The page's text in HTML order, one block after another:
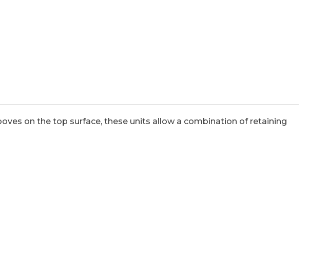
on the top surface, these units allow a combination of retaining